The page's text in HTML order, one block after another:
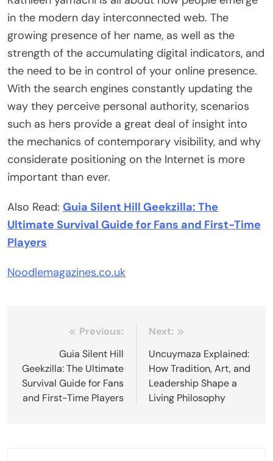
in the modern day interconnected web. The
growing presence of her name, as well as the
strength of the accumulating digital indicators, and
the need to be in control of your online presence.
With the search engines constantly updating the
way they perceive personal authority, scenarios
such as hers provide a great deal of insight into
the mechanics of contemporary visibility, and why
considerate positioning on the Internet is more
important than ever.
Also Read: Guia Silent Hill Geekzilla: The
Ultimate Survival Guide for Fans and First-Time
Players
Noodlemagazines.co.uk
navigation
Previous:
Guia Silent Hill
Geekzilla: The Ultimate
Survival Guide for Fans
and First-Time Players
Next:
Uncuymaza Explained:
How Tradition, Art, and
Leadership Shape a
Living Philosophy